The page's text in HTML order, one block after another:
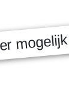
mogelijk